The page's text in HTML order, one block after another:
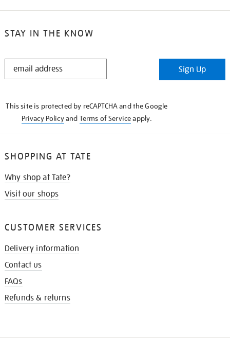
STAY IN THE KNOW
STAY
Sign Up
This site is protected by reCAPTCHA and the Google
Privacy Policyand Terms of Serviceapply.
SHOPPING AT TATE
Why shop at Tate?
Visit our shops
CUSTOMER SERVICES
Delivery information
Contact us
FAQs
Refunds & returns